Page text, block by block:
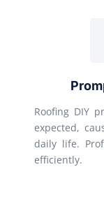
Roofing DIY
expected,
daily life.
efficiently.